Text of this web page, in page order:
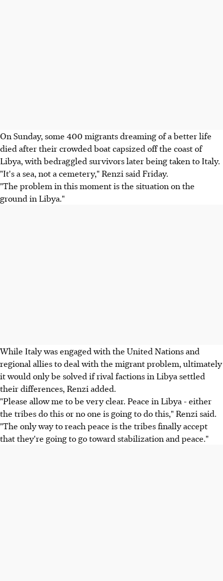
On Sunday, some 400 migrants dreaming of a better life
died after their crowded boat capsized off the coast of
Libya, with bedraggled survivors later being taken to Italy.
"It's a sea, not a cemetery," Renzi said Friday.
"The problem in this moment is the situation on the
ground in Libya."
While Italy was engaged with the United Nations and
regional allies to deal with the migrant problem, ultimately
it would only be solved if rival factions in Libya settled
their differences, Renzi added.
"Please allow me to be very clear. Peace in Libya - either
the tribes do this or no one is going to do this," Renzi said.
"The only way to reach peace is the tribes finally accept
that they're going to go toward stabilization and peace."